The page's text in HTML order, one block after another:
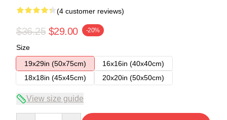
(4 customer reviews)
$36.25 $29.00 -20%
Size
19x29in (50x75cm)
16x16in (40x40cm)
18x18in (45x45cm)
20x20in (50x50cm)
View size guide